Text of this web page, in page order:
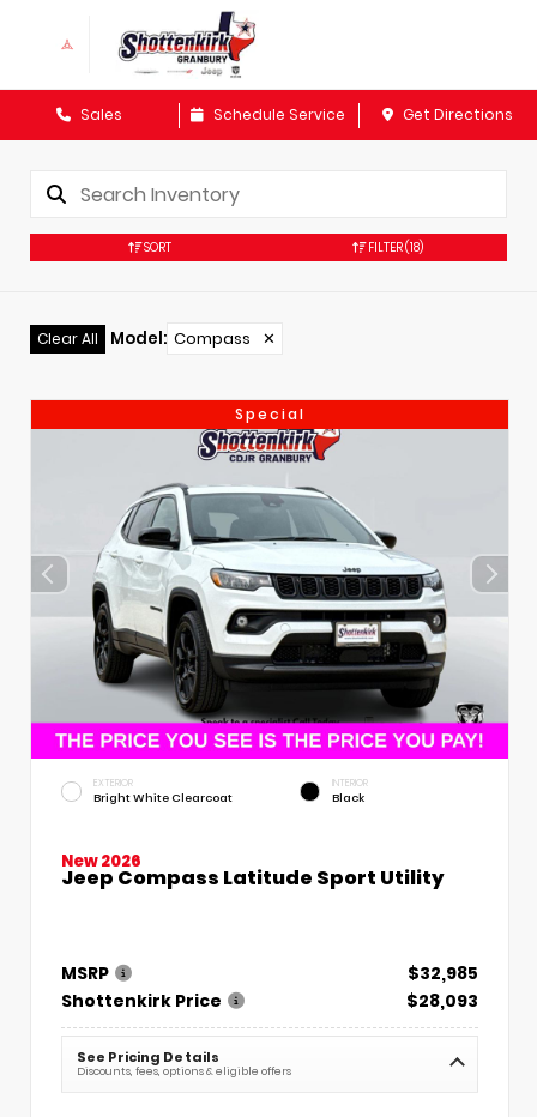
Sales Schedule Service Get Directions
SORT FILTER(18)
Clear All Model: Compass ✕
Special
EXTERIOR
Bright White Clearcoat
INTERIOR
Black
New 2026
Jeep Compass Latitude Sport Utility
MSRP
$32,985
Shottenkirk Price
$28,093
See Pricing Details
Discounts, fees, options & eligible offers